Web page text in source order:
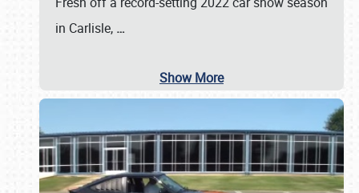
in Carlisle, …
Show More